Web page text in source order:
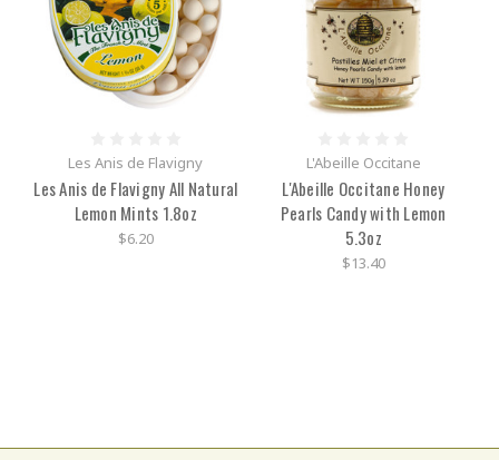
Les Anis de Flavigny
Les Anis de Flavigny All Natural
Lemon Mints 1.8oz
$6.20
L'Abeille Occitane
L'Abeille Occitane Honey
Pearls Candy with Lemon
5.3oz
$13.40